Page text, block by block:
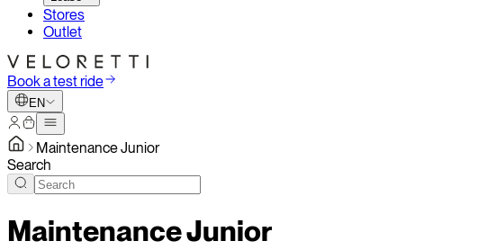
Stores
Outlet
Book a test ride
EN
Maintenance Junior
Search
Maintenance Junior